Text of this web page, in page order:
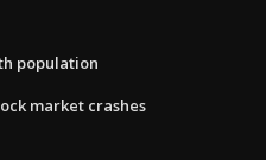
population
market crashes